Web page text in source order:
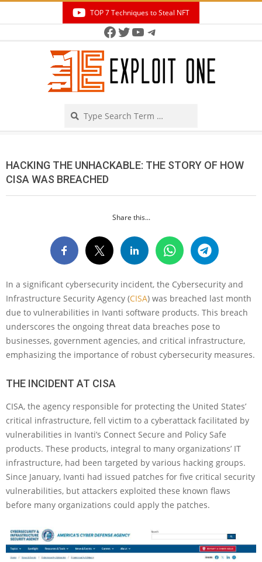
TOP 7 Techniques to Steal NFT
Facebook
Twitter
YouTube
Telegram
HACKING THE UNHACKABLE: THE STORY OF HOW
CISA WAS BREACHED
Share this...
In a significant cybersecurity incident, the Cybersecurity and
Infrastructure Security Agency (CISA) was breached last month
due to vulnerabilities in Ivanti software products. This breach
underscores the ongoing threat data breaches pose to
businesses, government agencies, and critical infrastructure,
emphasizing the importance of robust cybersecurity measures.
THE INCIDENT AT CISA
CISA, the agency responsible for protecting the United States’
critical infrastructure, fell victim to a cyberattack facilitated by
vulnerabilities in Ivanti’s Connect Secure and Policy Safe
products. These products, integral to many organizations’ IT
infrastructure, had been targeted by various hacking groups.
Since January, Ivanti had issued patches for five critical security
vulnerabilities, but attackers exploited these known flaws
before many organizations could apply the patches.